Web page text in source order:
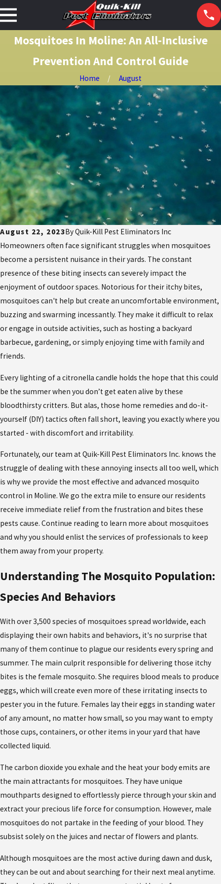
Mosquitoes In Moline: An All-Inclusive
Prevention And Control Guide
Home August
August 22, 2023ByQuik-Kill Pest Eliminators Inc
Homeowners often face significant struggles when mosquitoes
become a persistent nuisance in their yards. The constant
presence of these biting insects can severely impact the
enjoyment of outdoor spaces. Notorious for their itchy bites,
mosquitoes can't help but create an uncomfortable environment,
buzzing and swarming incessantly. They make it difficult to relax
or engage in outside activities, such as hosting a backyard
barbecue, gardening, or simply enjoying time with family and
friends.
Every lighting of a citronella candle holds the hope that this could
be the summer when you don’t get eaten alive by these
bloodthirsty critters. But alas, those home remedies and do-it-
yourself (DIY) tactics often fall short, leaving you exactly where you
started - with discomfort and irritability.
Fortunately, our team at Quik-Kill Pest Eliminators Inc. knows the
struggle of dealing with these annoying insects all too well, which
is why we provide the most effective and advanced mosquito
control in Moline. We go the extra mile to ensure our residents
receive immediate relief from the frustration and bites these
pests cause. Continue reading to learn more about mosquitoes
and why you should enlist the services of professionals to keep
them away from your property.
Understanding The Mosquito Population:
Species And Behaviors
With over 3,500 species of mosquitoes spread worldwide, each
displaying their own habits and behaviors, it's no surprise that
many of them continue to plague our residents every spring and
summer. The main culprit responsible for delivering those itchy
bites is the female mosquito. She requires blood meals to produce
eggs, which will create even more of these irritating insects to
pester you in the future. Females lay their eggs in standing water
of any amount, no matter how small, so you may want to empty
those cups, containers, or other items in your yard that have
collected liquid.
The carbon dioxide you exhale and the heat your body emits are
the main attractants for mosquitoes. They have unique
mouthparts designed to effortlessly pierce through your skin and
extract your precious life force for consumption. However, male
mosquitoes do not partake in the feeding of your blood. They
subsist solely on the juices and nectar of flowers and plants.
Although mosquitoes are the most active during dawn and dusk,
they can be out and about searching for their next meal anytime.